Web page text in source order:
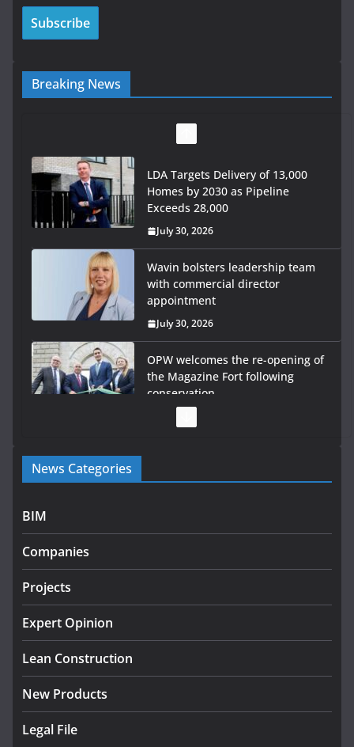
Breaking News
LDA Targets Delivery of 13,000
Homes by 2030 as Pipeline
Exceeds 28,000
July 30, 2026
Wavin bolsters leadership team
with commercial director
appointment
July 30, 2026
OPW welcomes the re-opening of
the Magazine Fort following
conservation
Government launches €175m rural water investment
programme
infrastructure projects
July 24, 2026
K Rend – Colour choices bring
August 5, 2026
News Categories
BIM
Companies
Projects
Expert Opinion
Lean Construction
New Products
Legal File